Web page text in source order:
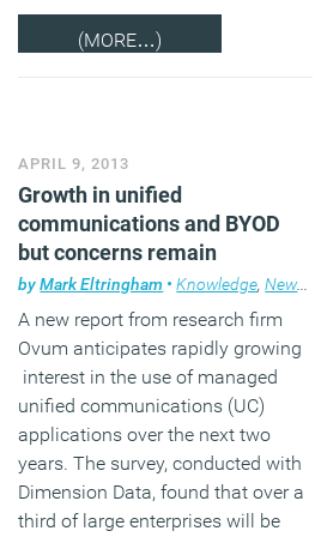
(MORE…)
,Legal news,News ,Newsletter,Property
APRIL 9, 2013
Growth in unified
communications and BYOD
but concerns remain
byMark Eltringham • Knowledge,News
A new report from research firm
Ovum anticipates rapidly growing
interest in the use of managed
unified communications (UC)
applications over the next two
years. The survey, conducted with
Dimension Data, found that over a
third of large enterprises will be